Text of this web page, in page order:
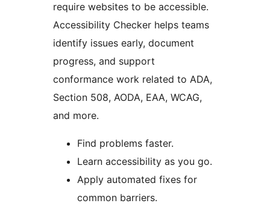
require websites to be accessible.
Accessibility Checker helps teams
identify issues early, document
progress, and support
conformance work related to ADA,
Section 508, AODA, EAA, WCAG,
and more.
Find problems faster.
Learn accessibility as you go.
Apply automated fixes for
common barriers.